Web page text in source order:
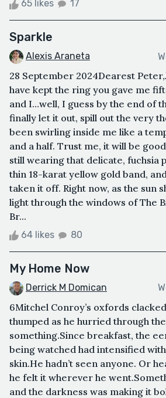
65 likes 17
Sparkle
Alexis Araneta
28 September 2024Dearest
have kept the ring you gave me
and I…well, I guess by the end of
finally let it out, spill out the very
been swirling inside me like a
and a half. Trust me, it will be
still wearing that delicate, fuchsia
thin 18-karat yellow gold band,
taken it off. Right now, as the sun
light through the windows of The
Br...
64 likes 80
My Home Now
Derrick M Domican
6Mitchel Conroy’s oxfords
thumped as he hurried through
something.Since breakfast, the
being watched had intensified
skin.He hadn’t seen anyone. Or
he felt it wherever he
and the darkness was making it